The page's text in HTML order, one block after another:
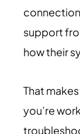
support
how their
That
you’re